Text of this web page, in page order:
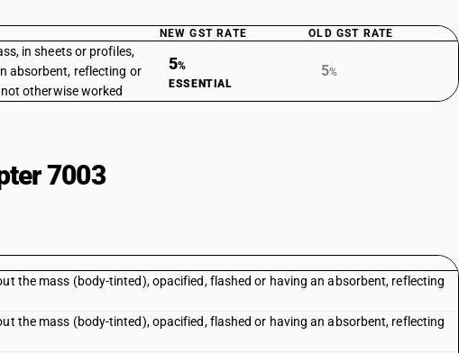
NEW GST RATE OLD GST RATE
in sheets or profiles,
absorbent, reflecting or
otherwise worked
5%
ESSENTIAL
5%
7003
the mass (body-tinted), opacified, flashed or having an absorbent, reflecting
the mass (body-tinted), opacified, flashed or having an absorbent, reflecting